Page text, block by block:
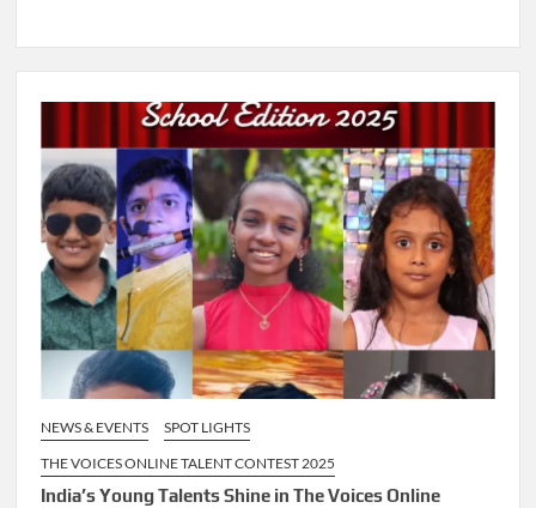
NEWS & EVENTS
SPOT LIGHTS
THE VOICES ONLINE TALENT CONTEST 2025
India’s Young Talents Shine in The Voices Online